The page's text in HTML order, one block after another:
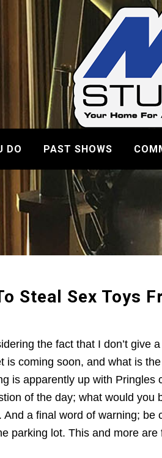
DO PAST SHOWS
Steal Sex Toys
the fact that I don’t
is coming soon, and what is
is apparently up with
of the day; what would
a final word of warning; be
parking lot. This and more